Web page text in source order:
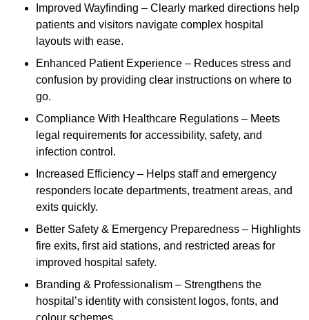
Improved Wayfinding – Clearly marked directions help
patients and visitors navigate complex hospital
layouts with ease.
Enhanced Patient Experience – Reduces stress and
confusion by providing clear instructions on where to
go.
Compliance With Healthcare Regulations – Meets
legal requirements for accessibility, safety, and
infection control.
Increased Efficiency – Helps staff and emergency
responders locate departments, treatment areas, and
exits quickly.
Better Safety & Emergency Preparedness – Highlights
fire exits, first aid stations, and restricted areas for
improved hospital safety.
Branding & Professionalism – Strengthens the
hospital’s identity with consistent logos, fonts, and